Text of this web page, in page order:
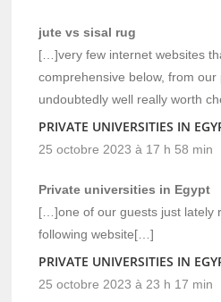
jute vs sisal rug
[…]very few internet websites
comprehensive below, from our
undoubtedly well really worth
PRIVATE UNIVERSITIES IN
25 octobre 2023 à 17 h 58 min
Private universities in Egypt
[…]one of our guests just lately
following website[…]
PRIVATE UNIVERSITIES IN
25 octobre 2023 à 23 h 17 min